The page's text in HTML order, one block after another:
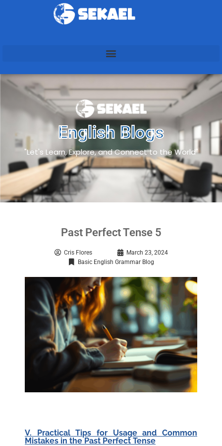
English Blogs
"Let's Learn, Explore, and Connect to the World"
Past Perfect Tense 5
Cris Flores
March 23, 2024
Basic English Grammar Blog
V. Practical Tips for Usage and Common
Mistakes in the Past Perfect Tense